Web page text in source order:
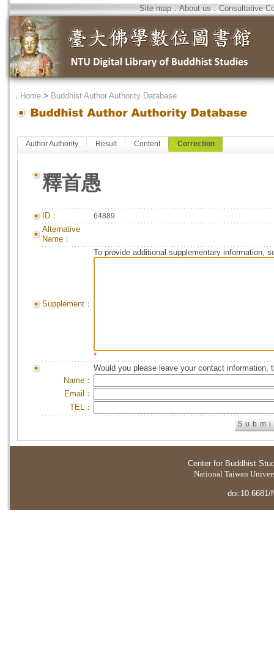
Site map．About us．Consultative
． Home > Buddhist Author Authority Database
Author Authority Result Content Correction
釋首愚
ID： 64889
Alternative
Name：
Supplement：
To provide additional supplementary information,
*
Would you please leave your contact information,
Name：
Email：
TEL：
Center for Buddhist
National Taiwan
doi:10.6681/